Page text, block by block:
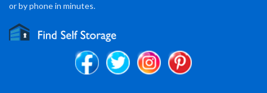
or by phone in minutes.